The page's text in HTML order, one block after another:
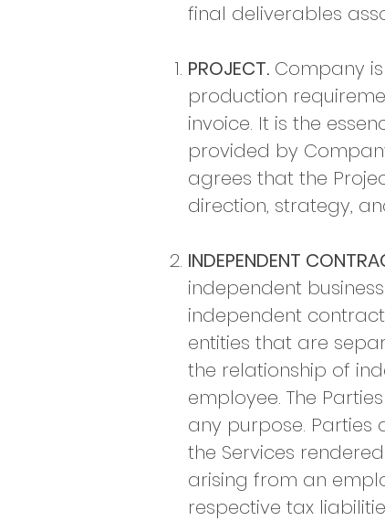
final deliverables
PROJECT. Company
production
invoice. It is the
provided by
agrees that the
direction, strategy,
INDEPENDENT
independent
independent
entities that are
the relationship of
employee. The
any purpose. Parties
the Services
arising from an
respective tax